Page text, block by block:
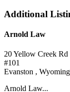
Additional
Arnold Law
20 Yellow Creek Rd
#101
Evanston ,
Arnold Law...